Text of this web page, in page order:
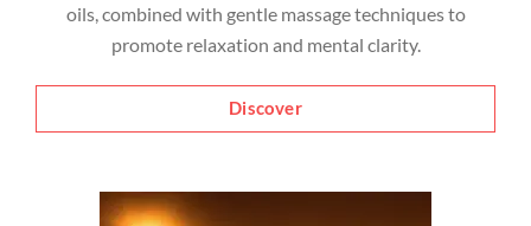
oils, combined with gentle massage techniques to
promote relaxation and mental clarity.
Discover